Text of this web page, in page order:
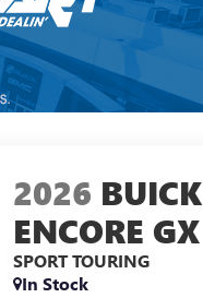
2026 BUICK
ENCORE GX
SPORT TOURING
In Stock